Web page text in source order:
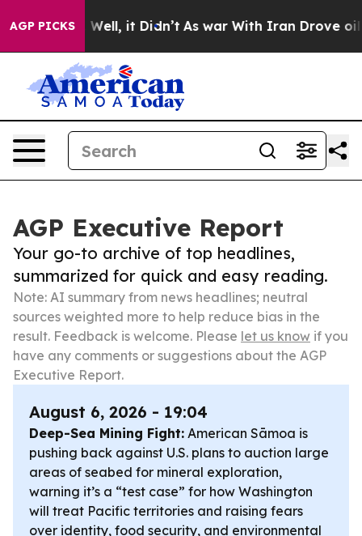
AGP PICKS
40%. Well, it Didn’t As war With Iran Drove oil
AGP Executive Report
Your go-to archive of top headlines,
summarized for quick and easy reading.
Note: AI summary from news headlines; neutral
sources weighted more to help reduce bias in the
result. Feedback is welcome. Please let us know if you
have any comments or suggestions about the AGP
Executive Report.
August 6, 2026 - 19:04
Deep-Sea Mining Fight: American Sāmoa is
pushing back against U.S. plans to auction large
areas of seabed for mineral exploration,
warning it’s a “test case” for how Washington
will treat Pacific territories and raising fears
over identity, food security, and environmental